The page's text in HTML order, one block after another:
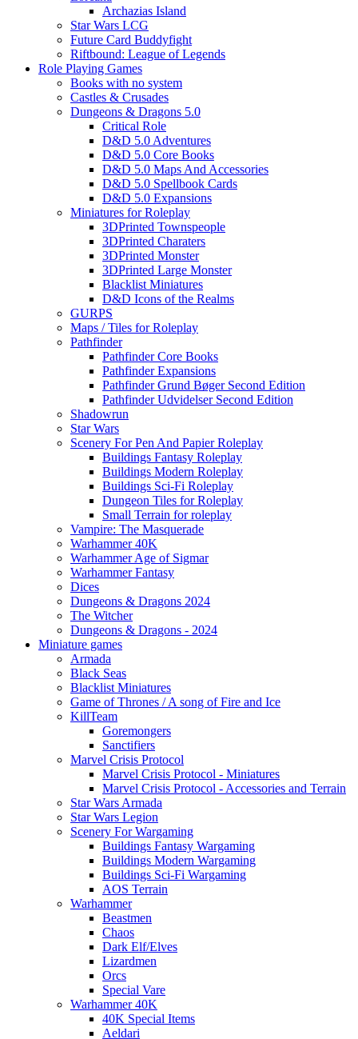
Archazias Island
Star Wars LCG
Future Card Buddyfight
Riftbound: League of Legends
Role Playing Games
Books with no system
Castles & Crusades
Dungeons & Dragons 5.0
Critical Role
D&D 5.0 Adventures
D&D 5.0 Core Books
D&D 5.0 Maps And Accessories
D&D 5.0 Spellbook Cards
D&D 5.0 Expansions
Miniatures for Roleplay
3DPrinted Townspeople
3DPrinted Charaters
3DPrinted Monster
3DPrinted Large Monster
Blacklist Miniatures
D&D Icons of the Realms
GURPS
Maps / Tiles for Roleplay
Pathfinder
Pathfinder Core Books
Pathfinder Expansions
Pathfinder Grund Bøger Second Edition
Pathfinder Udvidelser Second Edition
Shadowrun
Star Wars
Scenery For Pen And Papier Roleplay
Buildings Fantasy Roleplay
Buildings Modern Roleplay
Buildings Sci-Fi Roleplay
Dungeon Tiles for Roleplay
Small Terrain for roleplay
Vampire: The Masquerade
Warhammer 40K
Warhammer Age of Sigmar
Warhammer Fantasy
Dices
Dungeons & Dragons 2024
The Witcher
Dungeons & Dragons - 2024
Miniature games
Armada
Black Seas
Blacklist Miniatures
Game of Thrones / A song of Fire and Ice
KillTeam
Goremongers
Sanctifiers
Marvel Crisis Protocol
Marvel Crisis Protocol - Miniatures
Marvel Crisis Protocol - Accessories and Terrain
Star Wars Armada
Star Wars Legion
Scenery For Wargaming
Buildings Fantasy Wargaming
Buildings Modern Wargaming
Buildings Sci-Fi Wargaming
AOS Terrain
Warhammer
Beastmen
Chaos
Dark Elf/Elves
Lizardmen
Orcs
Special Vare
Warhammer 40K
40K Special Items
Aeldari